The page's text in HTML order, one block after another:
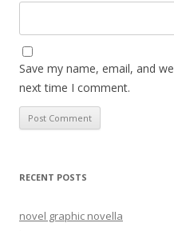
Save my name, email, and
next time I comment.
RECENT POSTS
novel graphic novella